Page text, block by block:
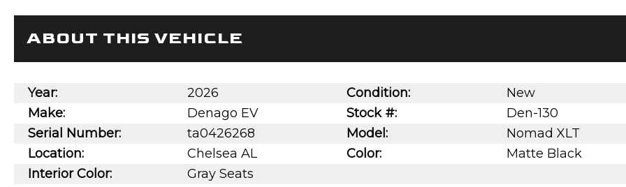
ABOUT THIS VEHICLE
Year: 2026 Condition:
New
Make:
Denago EV Stock #:
Den-130
Serial Number:
ta0426268 Model:
Nomad XLT
Location:
Chelsea AL Color:
Matte Black
Interior Color:
Gray Seats